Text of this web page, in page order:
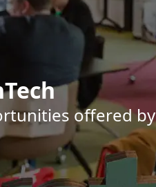
offered